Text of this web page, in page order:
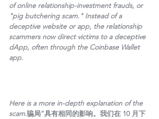
of online relationship-investment frauds, or
"pig butchering scam." Instead of a
deceptive website or app, the relationship
scammers now direct victims to a deceptive
dApp, often through the Coinbase Wallet
app.
Here is a more in-depth explanation of the
scam.骗局”具有相同的影响。我们在 10 月下